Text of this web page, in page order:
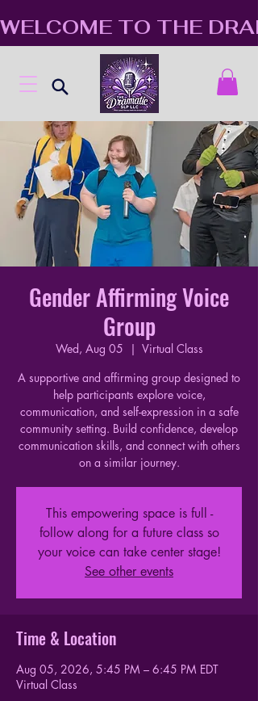
WELCOME TO THE
Gender Affirming Voice
Group
Wed, Aug 05
  |
Virtual Class
A supportive and affirming group designed to
help participants explore voice,
communication, and self-expression in a safe
community setting. Build confidence, develop
communication skills, and connect with others
on a similar journey.
This empowering space is full -
follow along for a future class so
your voice can take center stage!
See other events
Time & Location
Aug 05, 2026, 5:45 PM – 6:45 PM EDT
Virtual Class